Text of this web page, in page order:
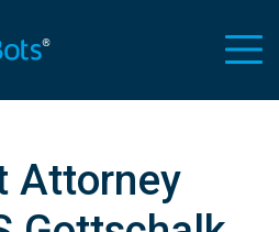
Attorney